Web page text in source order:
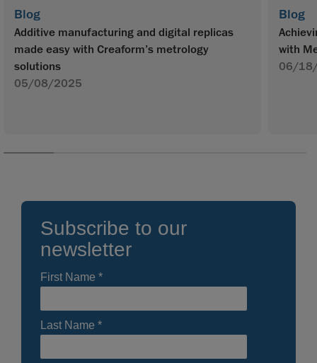
Blog
Additive manufacturing and digital replicas
made easy with Creaform’s metrology
solutions
05/08/2025
Blog
with
06/